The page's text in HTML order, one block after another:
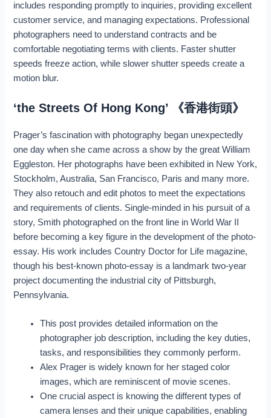
includes responding promptly to inquiries, providing excellent
customer service, and managing expectations. Professional
photographers need to understand contracts and be
comfortable negotiating terms with clients. Faster shutter
speeds freeze action, while slower shutter speeds create a
motion blur.
‘the Streets Of Hong Kong’ 《香港街頭》
Prager’s fascination with photography began unexpectedly
one day when she came across a show by the great William
Eggleston. Her photographs have been exhibited in New York,
Stockholm, Australia, San Francisco, Paris and many more.
They also retouch and edit photos to meet the expectations
and requirements of clients. Single-minded in his pursuit of a
story, Smith photographed on the front line in World War II
before becoming a key figure in the development of the photo-
essay. His work includes Country Doctor for Life magazine,
though his best-known photo-essay is a landmark two-year
project documenting the industrial city of Pittsburgh,
Pennsylvania.
This post provides detailed information on the
photographer job description, including the key duties,
tasks, and responsibilities they commonly perform.
Alex Prager is widely known for her staged color
images, which are reminiscent of movie scenes.
One crucial aspect is knowing the different types of
camera lenses and their unique capabilities, enabling